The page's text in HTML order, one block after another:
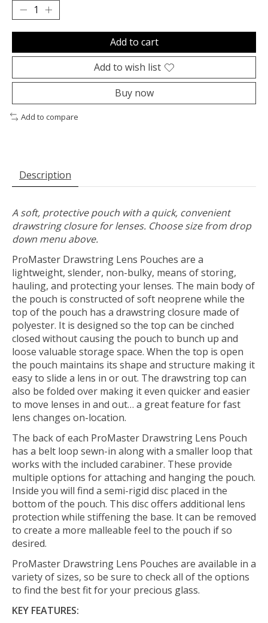
Add to cart
Add to wish list
Buy now
Add to compare
Description
A soft, protective pouch with a quick, convenient
drawstring closure for lenses. Choose size from drop
down menu above.
ProMaster Drawstring Lens Pouches are a
lightweight, slender, non-bulky, means of storing,
hauling, and protecting your lenses. The main body of
the pouch is constructed of soft neoprene while the
top of the pouch has a drawstring closure made of
polyester. It is designed so the top can be cinched
closed without causing the pouch to bunch up and
loose valuable storage space. When the top is open
the pouch maintains its shape and structure making it
easy to slide a lens in or out. The drawstring top can
also be folded over making it even quicker and easier
to move lenses in and out… a great feature for fast
lens changes on-location.
The back of each ProMaster Drawstring Lens Pouch
has a belt loop sewn-in along with a smaller loop that
works with the included carabiner. These provide
multiple options for attaching and hanging the pouch.
Inside you will find a semi-rigid disc placed in the
bottom of the pouch. This disc offers additional lens
protection while stiffening the base. It can be removed
to create a more malleable feel to the pouch if so
desired.
ProMaster Drawstring Lens Pouches are available in a
variety of sizes, so be sure to check all of the options
to find the best fit for your precious glass.
KEY FEATURES: